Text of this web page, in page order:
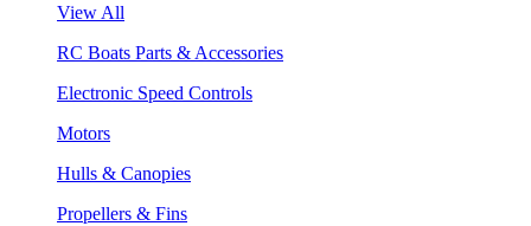
View All
RC Boats Parts & Accessories
Electronic Speed Controls
Motors
Hulls & Canopies
Propellers & Fins